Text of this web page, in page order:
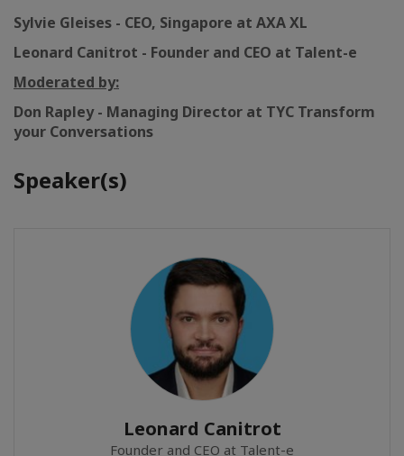
Sylvie Gleises - CEO, Singapore at AXA XL
Leonard Canitrot - Founder and CEO at Talent-e
Moderated by:
Don Rapley - Managing Director at TYC Transform
your Conversations
Speaker(s)
Leonard Canitrot
Founder and CEO at Talent-e